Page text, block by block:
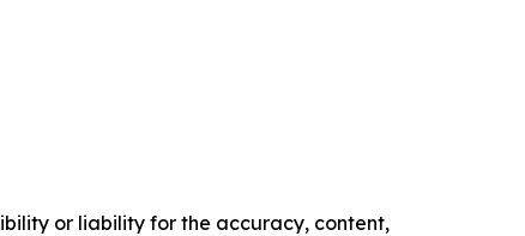
or liability for the accuracy, content,